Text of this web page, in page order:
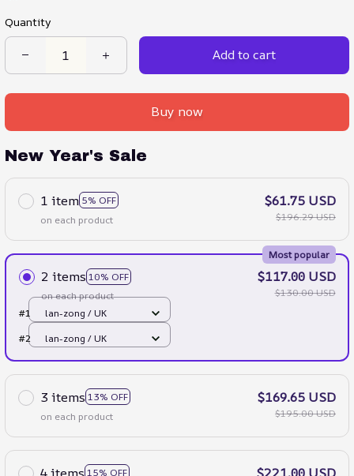
Quantity
Add to cart
Buy now
New Year's Sale
1 item 5% OFF
on each product
$61.75 USD
$196.29 USD
2 items 10% OFF
Most popular
on each product
$117.00 USD
$130.00 USD
#1
lan-zong / UK
#2
lan-zong / UK
3 items 13% OFF
on each product
$169.65 USD
$195.00 USD
15% OFF